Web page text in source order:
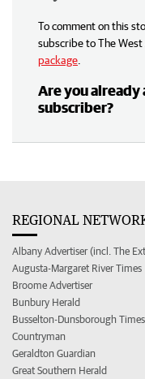
To comment on this
subscribe to The West
package
Are you already
subscriber?
REGIONAL
Albany Advertiser (incl. The
Augusta-Margaret River Times
Broome Advertiser
Bunbury Herald
Busselton-Dunsborough Times
Countryman
Geraldton Guardian
Great Southern Herald